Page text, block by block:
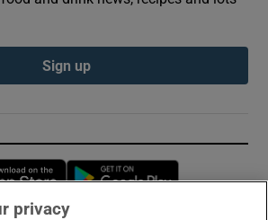
Sign up
Opens in new window
privacy